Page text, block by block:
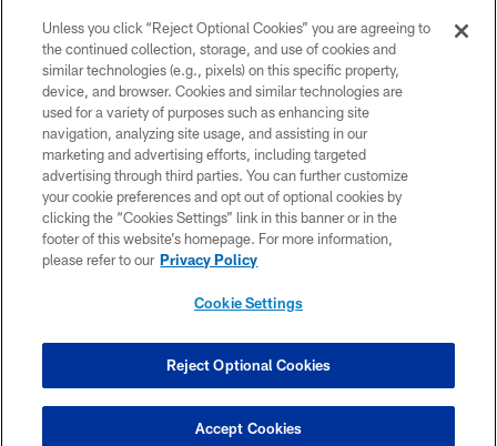
©2026 Jacksonville Jaguars, LLC. All Rights Reserved.
PRIVACY POLICY
ACCESSIBILITY
CONTACT US
SITE MAP
COOKIE SETTINGS
Unless you click “Reject Optional Cookies” you are agreeing to
the continued collection, storage, and use of cookies and
similar technologies (e.g., pixels) on this specific property,
device, and browser. Cookies and similar technologies are
used for a variety of purposes such as enhancing site
navigation, analyzing site usage, and assisting in our
marketing and advertising efforts, including targeted
advertising through third parties. You can further customize
your cookie preferences and opt out of optional cookies by
clicking the “Cookies Settings” link in this banner or in the
footer of this website’s homepage. For more information,
please refer to our Privacy Policy
Cookie Settings
Reject Optional Cookies
Accept Cookies